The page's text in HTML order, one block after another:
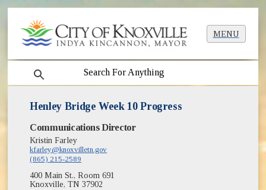
MENU
search
Henley Bridge Week 10 Progress
Communications Director
Kristin Farley
kfarley@knoxvilletn.gov
(865) 215-2589
400 Main St., Room 691
Knoxville, TN 37902